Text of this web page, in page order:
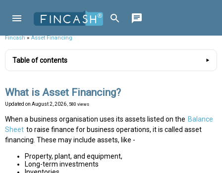
Fincash»Asset Financing
Table of contents
What is Asset Financing?
Updated on August 2, 2026 , 580 views
When a business organisation uses its assets listed on the Balance
Sheet to raise finance for business operations, it is called asset
financing. These may include assets, like -
Property, plant, and equipment,
Long-term investments